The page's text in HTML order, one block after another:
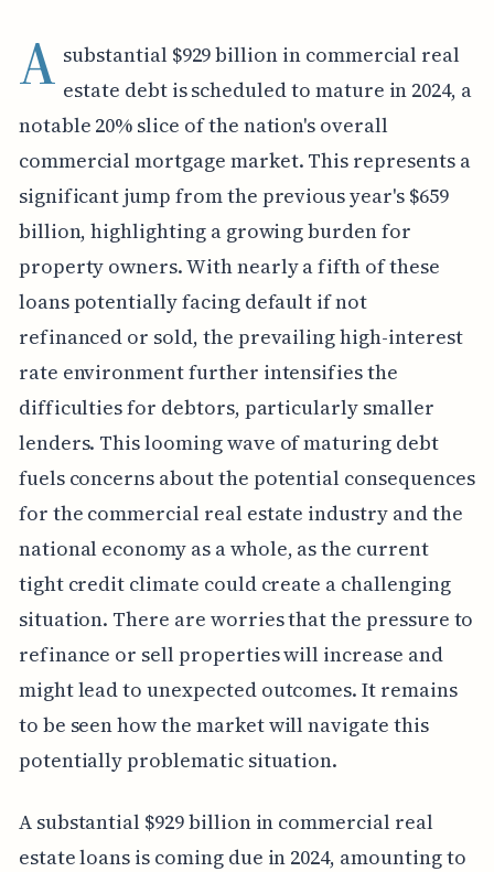
A substantial $929 billion in commercial real
estate debt is scheduled to mature in 2024, a
notable 20% slice of the nation's overall
commercial mortgage market. This represents a
significant jump from the previous year's $659
billion, highlighting a growing burden for
property owners. With nearly a fifth of these
loans potentially facing default if not
refinanced or sold, the prevailing high-interest
rate environment further intensifies the
difficulties for debtors, particularly smaller
lenders. This looming wave of maturing debt
fuels concerns about the potential consequences
for the commercial real estate industry and the
national economy as a whole, as the current
tight credit climate could create a challenging
situation. There are worries that the pressure to
refinance or sell properties will increase and
might lead to unexpected outcomes. It remains
to be seen how the market will navigate this
potentially problematic situation.
A substantial $929 billion in commercial real
estate loans is coming due in 2024, amounting to